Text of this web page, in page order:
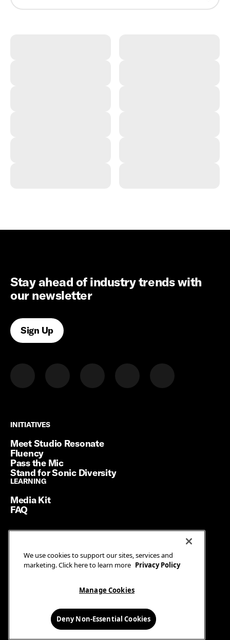
Stay ahead of industry trends with
our newsletter
Sign Up
INITIATIVES
INITIATIVES
Meet Studio Resonate
Fluency
Pass the Mic
Stand for Sonic Diversity
LEARNING
LEARNING
Media Kit
FAQ
Terms of Service
Privacy Policy
Manage Cookies
© SiriusXM Media. All Rights Reserved.
We use cookies to support our sites, services and
marketing. Click here to learn more Privacy Policy
Manage Cookies
Deny Non-Essential Cookies